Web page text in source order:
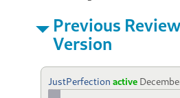
Previous
Version
JustPerfection active